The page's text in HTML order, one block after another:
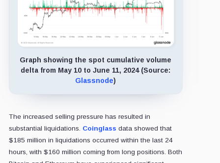
Graph showing the spot cumulative volume
delta from May 10 to June 11, 2024 (Source:
Glassnode)
The increased selling pressure has resulted in
substantial liquidations. Coinglass data showed that
$185 million in liquidations occurred within the last 24
hours, with $160 million coming from long positions. Both